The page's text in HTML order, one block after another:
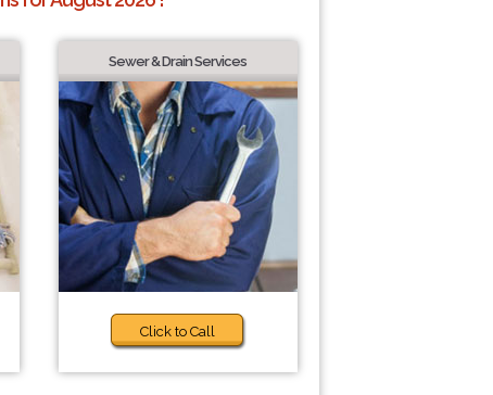
Sewer & Drain Services
Click to Call